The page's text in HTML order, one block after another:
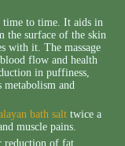
to time. It aids in
the surface of the skin
with it. The massage
flow and health
in puffiness,
metabolism and
bath salt twice a
muscle pains.
reduction of fat